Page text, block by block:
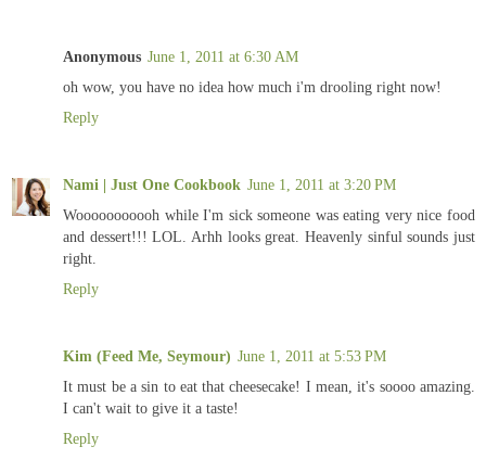
Anonymous June 1, 2011 at 6:30 AM
oh wow, you have no idea how much i'm drooling right now!
Reply
Nami | Just One Cookbook June 1, 2011 at 3:20 PM
Wooooooooooh while I'm sick someone was eating very nice food
and dessert!!! LOL. Arhh looks great. Heavenly sinful sounds just
right.
Reply
Kim (Feed Me, Seymour) June 1, 2011 at 5:53 PM
It must be a sin to eat that cheesecake! I mean, it's soooo amazing.
I can't wait to give it a taste!
Reply